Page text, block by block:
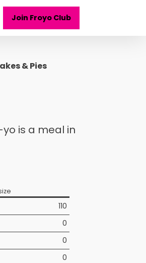
Join Froyo Club
& Pies
is a meal in
110
0
0
0